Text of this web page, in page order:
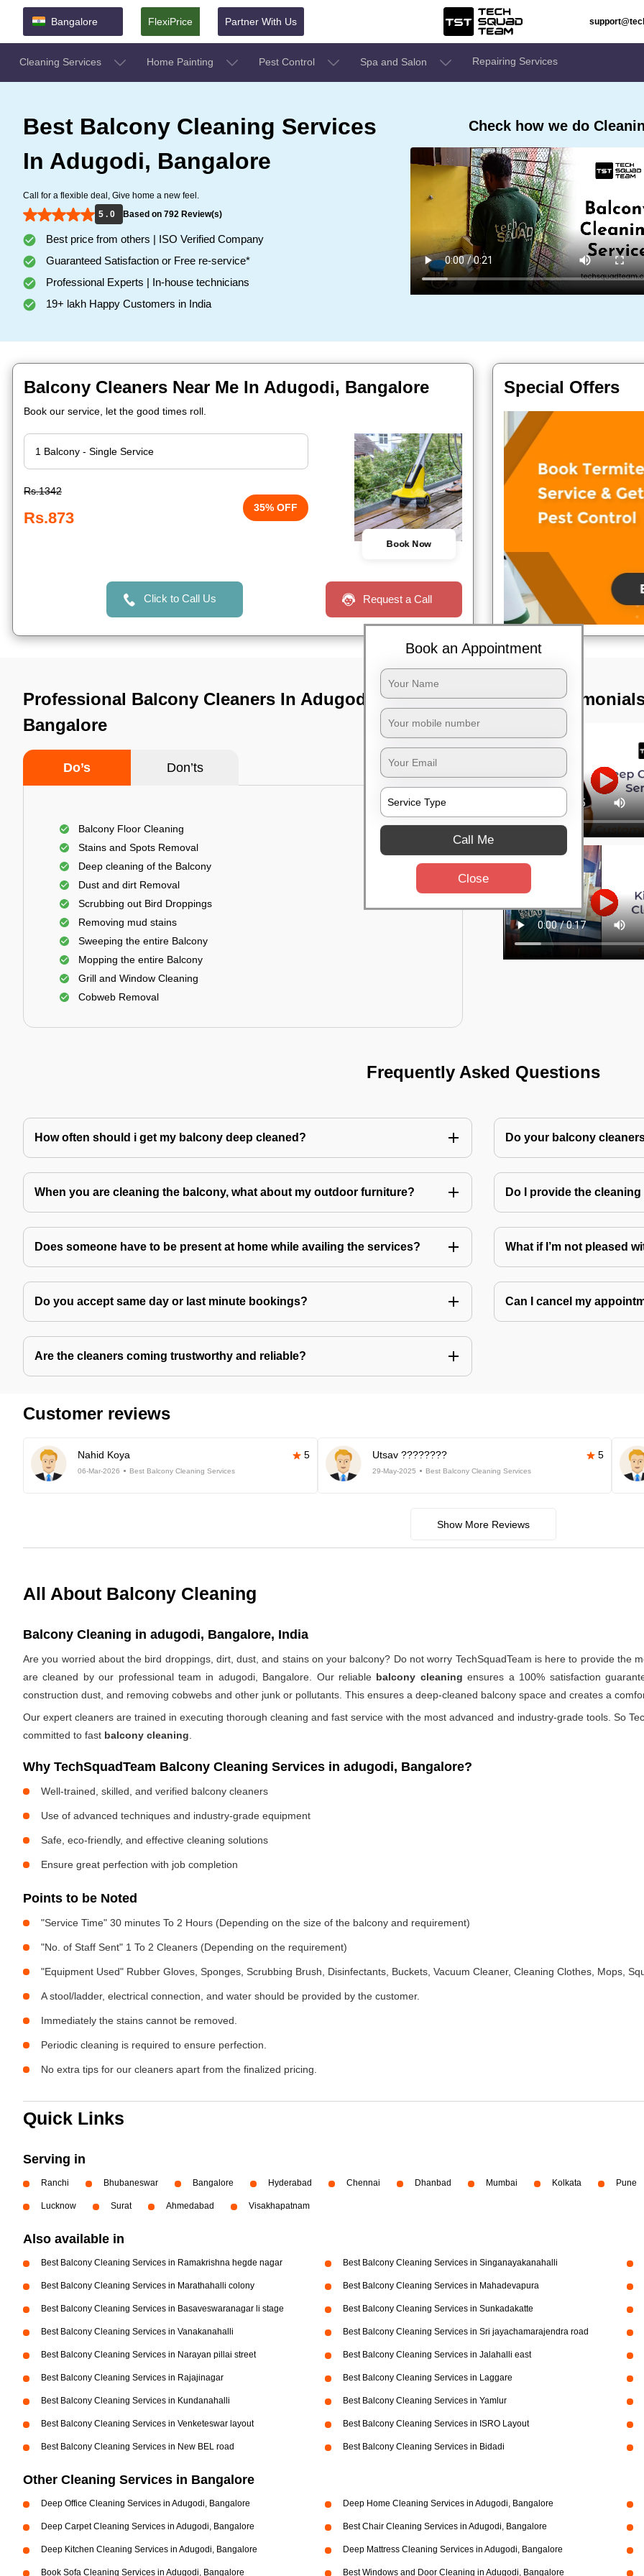
Bangalore FlexiPrice Partner With Us
Cleaning Services Home Painting Pest Control Spa and Salon Repairing Services
Best Balcony Cleaning Services
In Adugodi, Bangalore
Call for a flexible deal, Give home a new feel.
5 . 0
Based on 792 Review(s)
Best price from others | ISO Verified Company
Guaranteed Satisfaction or Free re-service*
Professional Experts | In-house technicians
19+ lakh Happy Customers in India
Check how we do
Balcony Cleaners Near Me In Adugodi, Bangalore
Book our service, let the good times roll.
Rs.1342
Rs.873
35% OFF
Book Now
Click to Call Us Request a Call
Special Offers
Professional Balcony Cleaners In Adugodi,
Bangalore
Do’s Don’ts
Balcony Floor Cleaning
Stains and Spots Removal
Deep cleaning of the Balcony
Dust and dirt Removal
Scrubbing out Bird Droppings
Removing mud stains
Sweeping the entire Balcony
Mopping the entire Balcony
Grill and Window Cleaning
Cobweb Removal
TST
Frequently Asked Questions
How often should i get my balcony deep cleaned? Do your balcony
When you are cleaning the balcony, what about my outdoor furniture? Do I provide the
Does someone have to be present at home while availing the services? What if I’m not pleased
Do you accept same day or last minute bookings? Can I cancel my
Are the cleaners coming trustworthy and reliable?
Customer reviews
Nahid Koya 5
06-Mar-2026 Best Balcony Cleaning Services
Utsav ???????? 5
29-May-2025 Best Balcony Cleaning Services
Show More Reviews
All About Balcony Cleaning
Balcony Cleaning in adugodi, Bangalore, India
Are you worried about the bird droppings, dirt, dust, and stains on your balcony? Do not worry TechSquadTeam is here to provide the
are cleaned by our professional team in adugodi, Bangalore. Our reliable balcony cleaning ensures a 100% satisfaction
construction dust, and removing cobwebs and other junk or pollutants. This ensures a deep-cleaned balcony space and creates a
Our expert cleaners are trained in executing thorough cleaning and fast service with the most advanced and industry-grade tools. So
committed to fast balcony cleaning
Why TechSquadTeam Balcony Cleaning Services in adugodi, Bangalore?
Well-trained, skilled, and verified balcony cleaners
Use of advanced techniques and industry-grade equipment
Safe, eco-friendly, and effective cleaning solutions
Ensure great perfection with job completion
Points to be Noted
"Service Time" 30 minutes To 2 Hours (Depending on the size of the balcony and requirement)
"No. of Staff Sent" 1 To 2 Cleaners (Depending on the requirement)
"Equipment Used" Rubber Gloves, Sponges, Scrubbing Brush, Disinfectants, Buckets, Vacuum Cleaner, Cleaning Clothes, Mops,
A stool/ladder, electrical connection, and water should be provided by the customer.
Immediately the stains cannot be removed.
Periodic cleaning is required to ensure perfection.
No extra tips for our cleaners apart from the finalized pricing.
Quick Links
Serving in
Ranchi Bhubaneswar Bangalore Hyderabad Chennai Dhanbad Mumbai Kolkata Pune
Lucknow Surat Ahmedabad Visakhapatnam
Also available in
Best Balcony Cleaning Services in Ramakrishna hegde nagar Best Balcony Cleaning Services in Singanayakanahalli
Best Balcony Cleaning Services in Marathahalli colony Best Balcony Cleaning Services in Mahadevapura
Best Balcony Cleaning Services in Basaveswaranagar li stage Best Balcony Cleaning Services in Sunkadakatte
Best Balcony Cleaning Services in Vanakanahalli Best Balcony Cleaning Services in Sri jayachamarajendra road
Best Balcony Cleaning Services in Narayan pillai street Best Balcony Cleaning Services in Jalahalli east
Best Balcony Cleaning Services in Rajajinagar Best Balcony Cleaning Services in Laggare
Best Balcony Cleaning Services in Kundanahalli Best Balcony Cleaning Services in Yamlur
Best Balcony Cleaning Services in Venketeswar layout Best Balcony Cleaning Services in ISRO Layout
Best Balcony Cleaning Services in New BEL road Best Balcony Cleaning Services in Bidadi
Other Cleaning Services in Bangalore
Deep Office Cleaning Services in Adugodi, Bangalore Deep Home Cleaning Services in Adugodi, Bangalore
Deep Carpet Cleaning Services in Adugodi, Bangalore Best Chair Cleaning Services in Adugodi, Bangalore
Deep Kitchen Cleaning Services in Adugodi, Bangalore Deep Mattress Cleaning Services in Adugodi, Bangalore
Book Sofa Cleaning Services in Adugodi, Bangalore Best Windows and Door Cleaning in Adugodi, Bangalore
Book an Appointment
Call Me
Close